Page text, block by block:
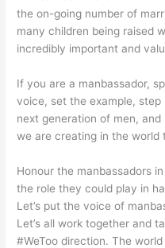
the on-going number of
many children being raised
incredibly important and
If you are a manbassador,
voice, set the example,
next generation of men, and
we are creating in the world
Honour the manbassadors
the role they could play in
Let’s put the voice of
Let’s all work together and
#WeToo direction. The